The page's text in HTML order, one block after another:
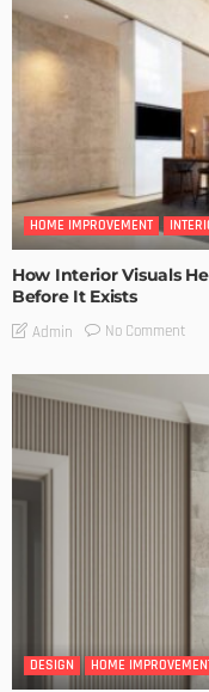
HOME IMPROVEMENT
How Interior Visuals
Before It Exists
Admin No Comment
DESIGN HOME